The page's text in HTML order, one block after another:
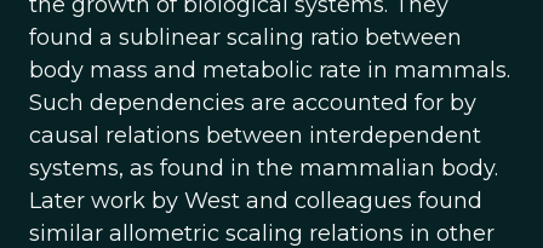
found a sublinear scaling ratio between
body mass and metabolic rate in mammals.
Such dependencies are accounted for by
causal relations between interdependent
systems, as found in the mammalian body.
Later work by West and colleagues found
similar allometric scaling relations in other